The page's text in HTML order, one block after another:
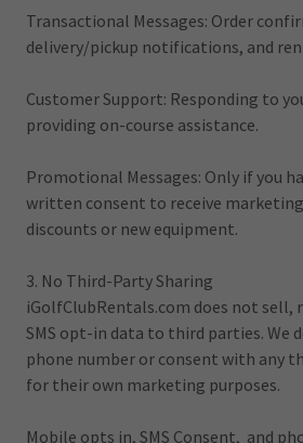
Transactional Messages: Order
delivery/pickup notifications, and
Customer Support: Responding to
providing on-course assistance.
Promotional Messages: Only if you
written consent to receive
discounts or new equipment.
3. No Third-Party Sharing
iGolfClubRentals.com does not sell,
SMS opt-in data to third parties. We
phone number or consent with any
for their own marketing purposes.
Mobile opts in, SMS Consent, and